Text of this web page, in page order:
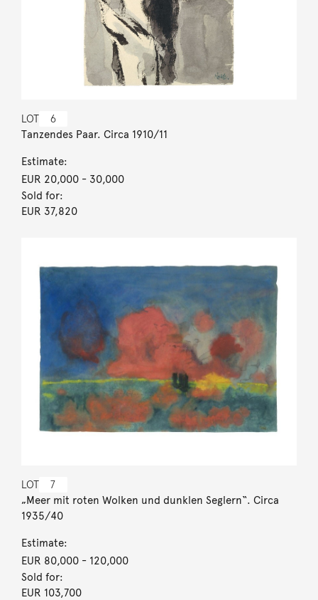
LOT 6
Tanzendes Paar. Circa 1910/11
Estimate:
EUR 20,000- 30,000
Sold for:
EUR 37,820
LOT 7
„Meer mit roten Wolken und dunklen Seglern“. Circa
1935/40
Estimate:
EUR 80,000- 120,000
Sold for:
EUR 103,700